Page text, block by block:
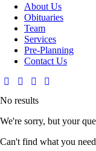
About Us
Obituaries
Team
Services
Pre-Planning
Contact Us
No results
We're sorry, but your
Can't find what you